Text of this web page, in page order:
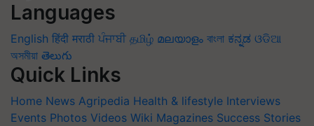
Languages
English हिंदी मराठी ਪੰਜਾਬੀ தமிழ் മലയാളം বাংলা ಕನ್ನಡ ଓଡିଆ
অসমীয়া తెలుగు
Quick Links
Home News Agripedia Health & lifestyle Interviews
Events Photos Videos Wiki Magazines Success Stories